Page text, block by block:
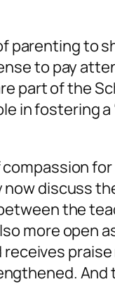
parenting to
to pay
part of the
in fostering
discuss
the
more open
And